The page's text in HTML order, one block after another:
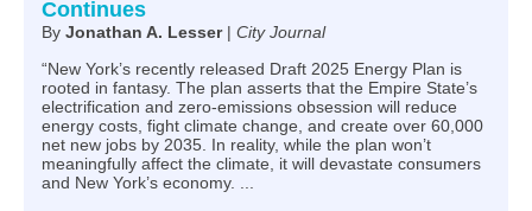
Continues
By Jonathan A. Lesser | City Journal
“New York’s recently released Draft 2025 Energy Plan is
rooted in fantasy. The plan asserts that the Empire State’s
electrification and zero-emissions obsession will reduce
energy costs, fight climate change, and create over 60,000
net new jobs by 2035. In reality, while the plan won’t
meaningfully affect the climate, it will devastate consumers
and New York’s economy. ...